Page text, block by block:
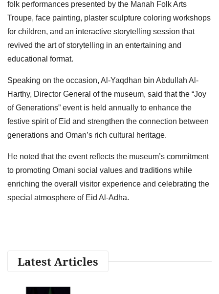
folk performances presented by the Manah Folk Arts
Troupe, face painting, plaster sculpture coloring workshops
for children, and an interactive storytelling session that
revived the art of storytelling in an entertaining and
educational format.
Speaking on the occasion, Al-Yaqdhan bin Abdullah Al-
Harthy, Director General of the museum, said that the “Joy
of Generations” event is held annually to enhance the
festive spirit of Eid and strengthen the connection between
generations and Oman’s rich cultural heritage.
He noted that the event reflects the museum’s commitment
to promoting Omani social values and traditions while
enriching the overall visitor experience and celebrating the
special atmosphere of Eid Al-Adha.
Latest Articles